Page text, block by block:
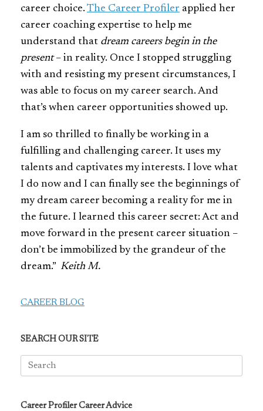
career choice. The Career Profiler applied her
career coaching expertise to help me
understand that dream careers begin in the
present– in reality. Once I stopped struggling
with and resisting my present circumstances, I
was able to focus on my career search. And
that’s when career opportunities showed up.
I am so thrilled to finally be working in a
fulfilling and challenging career. It uses my
talents and captivates my interests. I love what
I do now and I can finally see the beginnings of
my dream career becoming a reality for me in
the future. I learned this career secret: Act and
move forward in the present career situation –
don’t be immobilized by the grandeur of the
dream.” Keith M.
CAREER BLOG
SEARCH OUR SITE
Search
for:
Career Profiler Career Advice